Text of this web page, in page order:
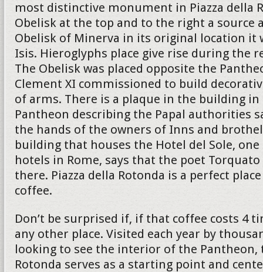
most distinctive monument in Piazza della
Obelisk at the top and to the right a source
Obelisk of Minerva in its original location it
Isis. Hieroglyphs place give rise during the
The Obelisk was placed opposite the
Clement XI commissioned to build
of arms. There is a plaque in the building
Pantheon describing the Papal authorities
the hands of the owners of Inns and
building that houses the Hotel del Sole,
hotels in Rome, says that the poet Torquato
there. Piazza della Rotonda is a perfect
coffee.
Don’t be surprised if, if that coffee costs 4
any other place. Visited each year by
looking to see the interior of the Pantheon,
Rotonda serves as a starting point and